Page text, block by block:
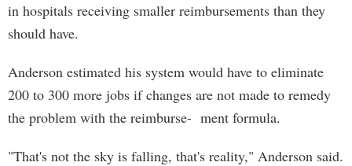
in hospitals receiving smaller reimbursements than they
should have.
Anderson estimated his system would have to eliminate
200 to 300 more jobs if changes are not made to remedy
the problem with the reimburse- ment formula.
"That's not the sky is falling, that's reality," Anderson said.